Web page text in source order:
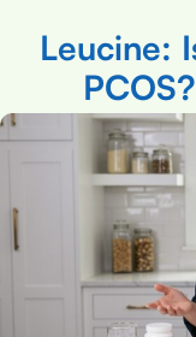
Leucine: